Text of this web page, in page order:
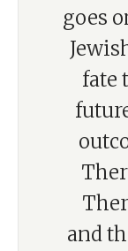
goes
fate
and